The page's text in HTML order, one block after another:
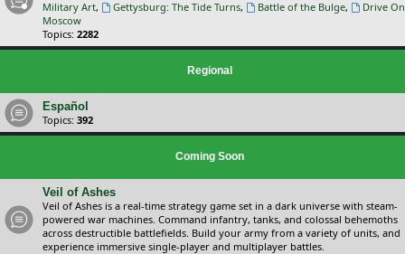
Military Art, Gettysburg: The Tide Turns, Battle of the Bulge,
Drive On
Moscow
Topics: 2282
Regional
Español
Topics: 392
Coming Soon
Veil of Ashes
Veil of Ashes is a real-time strategy game set in a dark universe with steam-
powered war machines. Command infantry, tanks, and colossal behemoths
across destructible battlefields. Build your army from a variety of units, and
experience immersive single-player and multiplayer battles.